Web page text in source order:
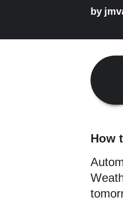
by
How